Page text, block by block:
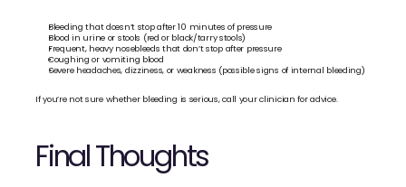
Bleeding that doesn’t stop after 10 minutes of pressure
Blood in urine or stools (red or black/tarry stools)
Frequent, heavy nosebleeds that don’t stop after pressure
Coughing or vomiting blood
Severe headaches, dizziness, or weakness (possible signs of internal bleeding)
If you’re not sure whether bleeding is serious, call your clinician for advice.
Final Thoughts